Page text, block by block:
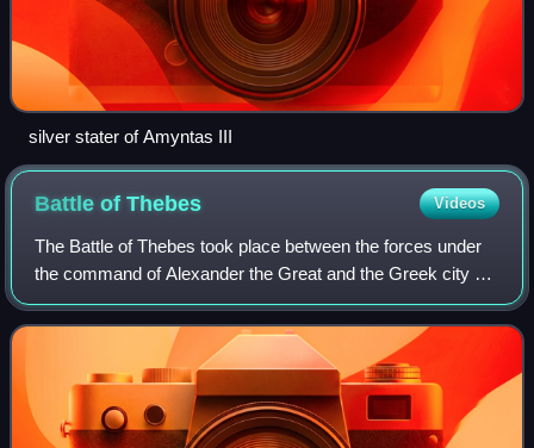
silver stater of Amyntas III
Battle ofThebes Videos
The Battle of Thebes took place between the forces under
the command of Alexander the Great and the Greek city of
Thebes in 335 BC immediately outside of and in the city
proper in Boeotia. After being